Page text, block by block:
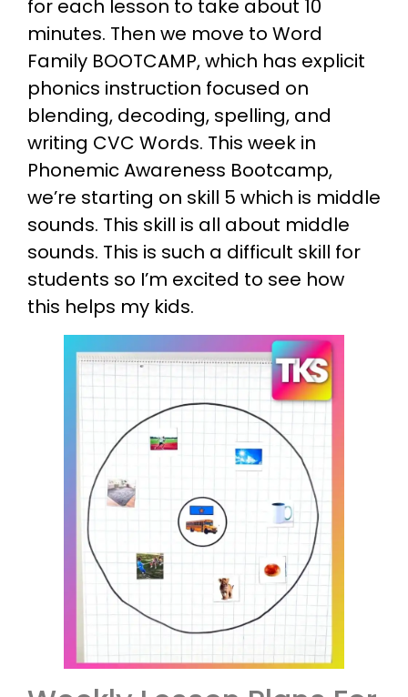
for each lesson to take about 10
minutes. Then we move to Word
Family BOOTCAMP, which has explicit
phonics instruction focused on
blending, decoding, spelling, and
writing CVC Words. This week in
Phonemic Awareness Bootcamp,
we’re starting on skill 5 which is middle
sounds. This skill is all about middle
sounds. This is such a difficult skill for
students so I’m excited to see how
this helps my kids.